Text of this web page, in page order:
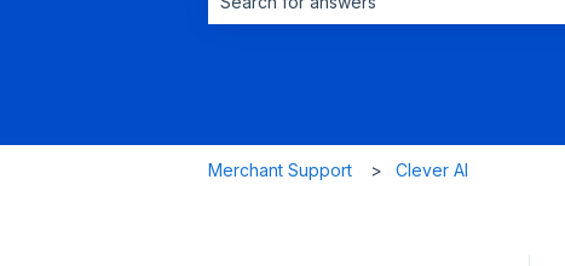
Merchant Support Clever AI